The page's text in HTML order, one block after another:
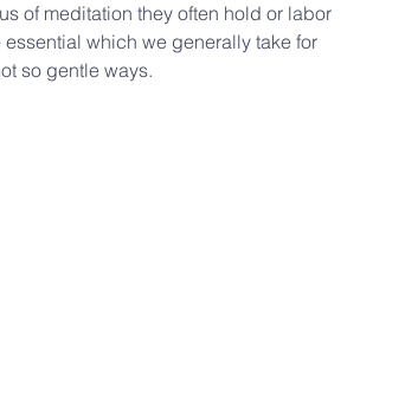
of meditation they often hold or labor
which we generally take for
so gentle ways.